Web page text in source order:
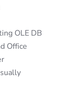
OLE DB
Office